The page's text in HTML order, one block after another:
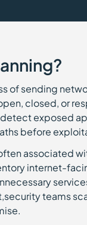
of sending
closed, or
exposed
before
associated
internet-
teams